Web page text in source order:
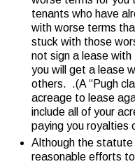
tenants who have
with worse terms
stuck with those
not sign a lease
you will get a lease
others. .(A “Pugh
acreage to lease
include all of your
paying you royalties
Although the statute
reasonable efforts